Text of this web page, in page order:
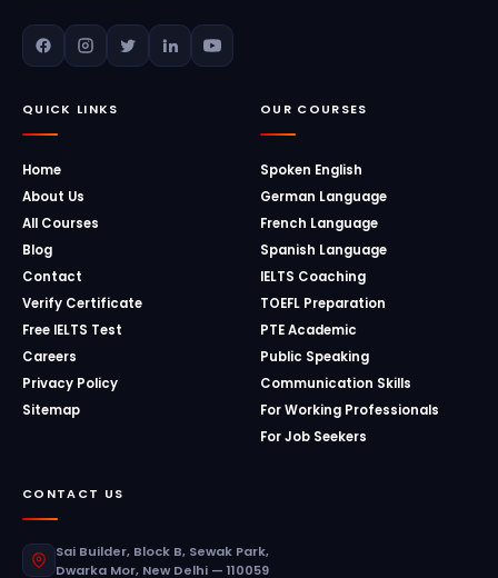
QUICK LINKS
Home
About Us
All Courses
Blog
Contact
Verify Certificate
Free IELTS Test
Careers
Privacy Policy
Sitemap
OUR COURSES
Spoken English
German Language
French Language
Spanish Language
IELTS Coaching
TOEFL Preparation
PTE Academic
Public Speaking
Communication Skills
For Working Professionals
For Job Seekers
CONTACT US
Sai Builder, Block B, Sewak Park,
Dwarka Mor, New Delhi — 110059